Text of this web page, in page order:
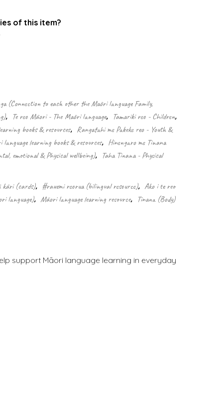
of this item?
(Connection to each other the Māori language Family,
, Te reo Māori - The Māori language, Tamariki reo - Children,
books & resources, Rangatahi me Pakeke reo - Youth &
language learning books & resources, Hinengaro me Tinana
emotional & Physical wellbeing), Taha Tinana - Physical
kāri (cards), #rauemi reorua (bilingual resource), Ako i te reo
language), Māori language learning resource, Tinana (Body)
support Māori language learning in everyday